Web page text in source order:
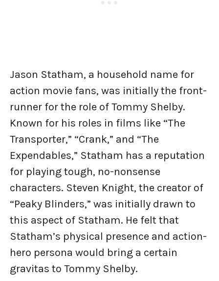
Jason Statham, a household name for
action movie fans, was initially the front-
runner for the role of Tommy Shelby.
Known for his roles in films like “The
Transporter,” “Crank,” and “The
Expendables,” Statham has a reputation
for playing tough, no-nonsense
characters. Steven Knight, the creator of
“Peaky Blinders,” was initially drawn to
this aspect of Statham. He felt that
Statham’s physical presence and action-
hero persona would bring a certain
gravitas to Tommy Shelby.